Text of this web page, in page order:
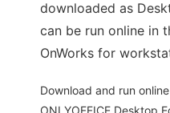
downloaded as
can be run online in
OnWorks for
Download and run